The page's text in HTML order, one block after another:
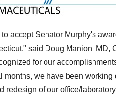
accept Senator Murphy's
," said Doug Manion, MD,
for our
months, we have been
redesign of our office/